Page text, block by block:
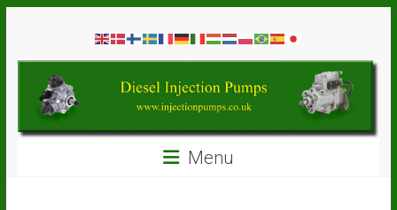
contentDiesel
Injection
Pumps
Menu